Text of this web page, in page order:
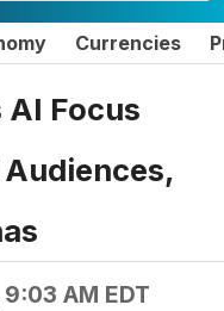
Currencies
Focus
AM EDT